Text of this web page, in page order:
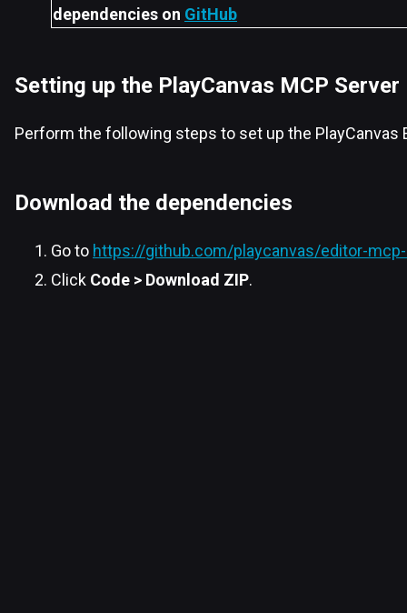
dependencies on GitHub
Setting up the PlayCanvas MCP Server
Perform the following steps to set up the PlayCanvas
Download the dependencies
Go to https://github.com/playcanvas/editor-
Click Code > Download ZIP.